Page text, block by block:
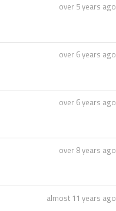
over 5 years ago
over 6 years ago
over 6 years ago
over 8 years ago
almost 11 years ago